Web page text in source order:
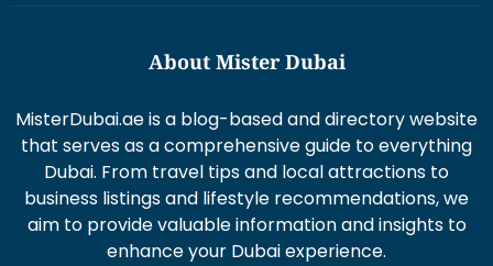
About Mister Dubai
MisterDubai.ae is a blog-based and directory website
that serves as a comprehensive guide to everything
Dubai. From travel tips and local attractions to
business listings and lifestyle recommendations, we
aim to provide valuable information and insights to
enhance your Dubai experience.